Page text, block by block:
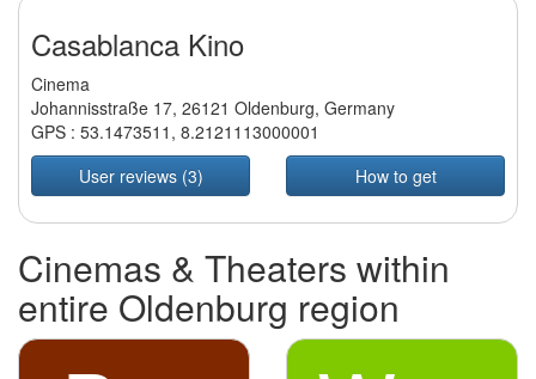
Casablanca Kino
Cinema
Johannisstraße 17, 26121 Oldenburg, Germany
GPS : 53.1473511 , 8.2121113000001
User reviews (3)
How to get
Cinemas & Theaters within
entire Oldenburg region